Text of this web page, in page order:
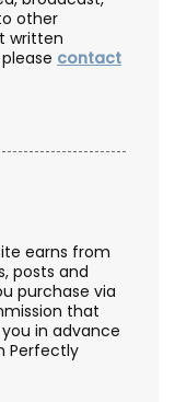
other
written
contact
earns from
posts and
purchase via
that
in advance
Perfectly